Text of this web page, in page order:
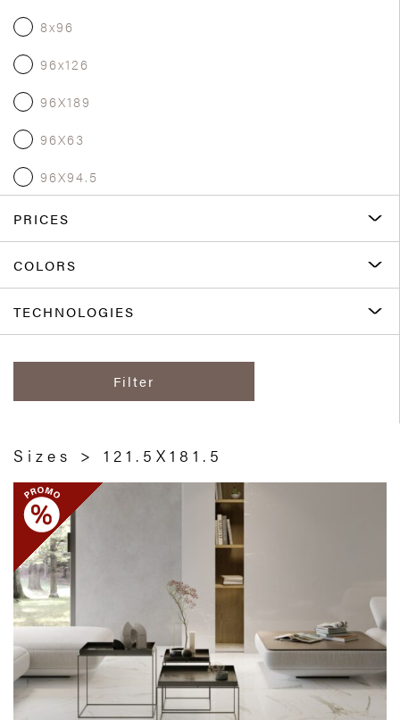
8x96
96x126
96X189
96X63
96X94.5
PRICES
COLORS
TECHNOLOGIES
Filter
Sizes > 121.5X181.5